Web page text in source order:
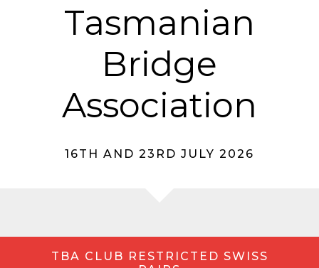
Tasmanian
Bridge
Association
16TH AND 23RD JULY 2026
TBA CLUB RESTRICTED SWISS